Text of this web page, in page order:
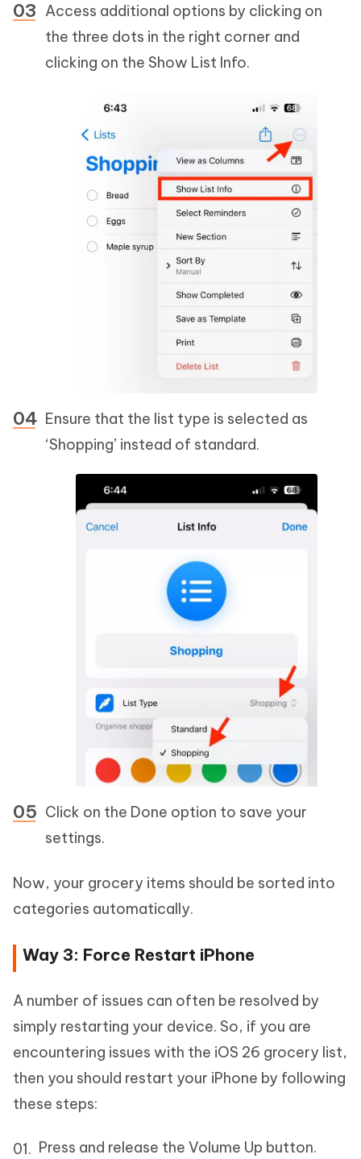
Access additional options by clicking on
the three dots in the right corner and
clicking on the Show List Info.
Ensure that the list type is selected as
‘Shopping’ instead of standard.
Click on the Done option to save your
settings.
Now, your grocery items should be sorted into
categories automatically.
Way 3: Force Restart iPhone
A number of issues can often be resolved by
simply restarting your device. So, if you are
encountering issues with the iOS 26 grocery list,
then you should restart your iPhone by following
these steps:
Press and release the Volume Up button.